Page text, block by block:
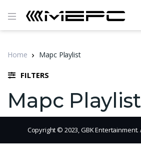
Home Mapc Playlist
FILTERS
Mapc Playlist
Copyright © 2023, GBK Entertainment.